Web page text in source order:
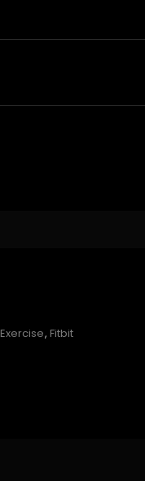
Tags
Exercise, Fitbit